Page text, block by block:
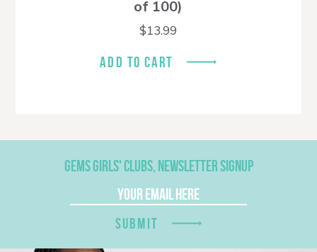
of 100)
$13.99
ADD TO CART
GEMS GIRLS' CLUBS, NEWSLETTER SIGNUP
SUBMIT